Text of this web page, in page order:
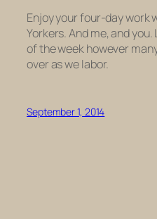
Enjoy your four-day work
Yorkers. And me, and
of the week however
over as we labor.
September 1, 2014